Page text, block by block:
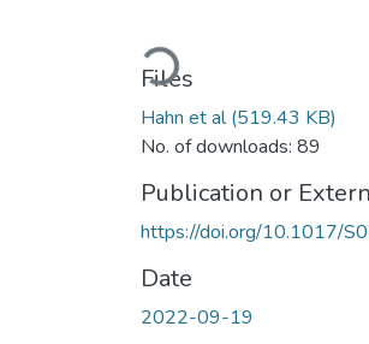
Loading...
Files
Hahn et al(519.43 KB)
No. of downloads: 89
Publication or
https://doi.org/10.1017/
Date
2022-09-19